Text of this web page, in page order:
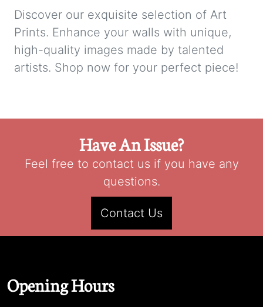
Discover our exquisite selection of Art
Prints. Enhance your walls with unique,
high-quality images made by talented
artists. Shop now for your perfect piece!
Have An Issue?
Feel free to contact us if you have any
questions.
Contact Us
Opening Hours